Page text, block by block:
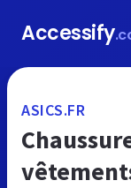
Accessify
ASICS.FR